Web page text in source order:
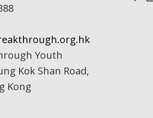
Youth
Kok Shan Road,
Kong